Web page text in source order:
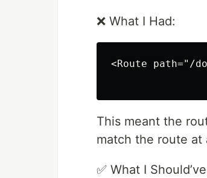
❌ What I Had:
<Route path="/
This meant the
match the route at
✅ What I